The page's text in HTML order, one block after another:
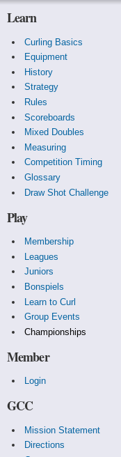
Learn
Curling Basics
Equipment
History
Strategy
Rules
Scoreboards
Mixed Doubles
Measuring
Competition Timing
Glossary
Draw Shot Challenge
Play
Membership
Leagues
Juniors
Bonspiels
Learn to Curl
Group Events
Championships
Member
Login
GCC
Mission Statement
Directions